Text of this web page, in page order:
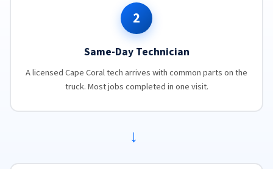
2
Same-Day Technician
A licensed Cape Coral tech arrives with common parts on the
truck. Most jobs completed in one visit.
→